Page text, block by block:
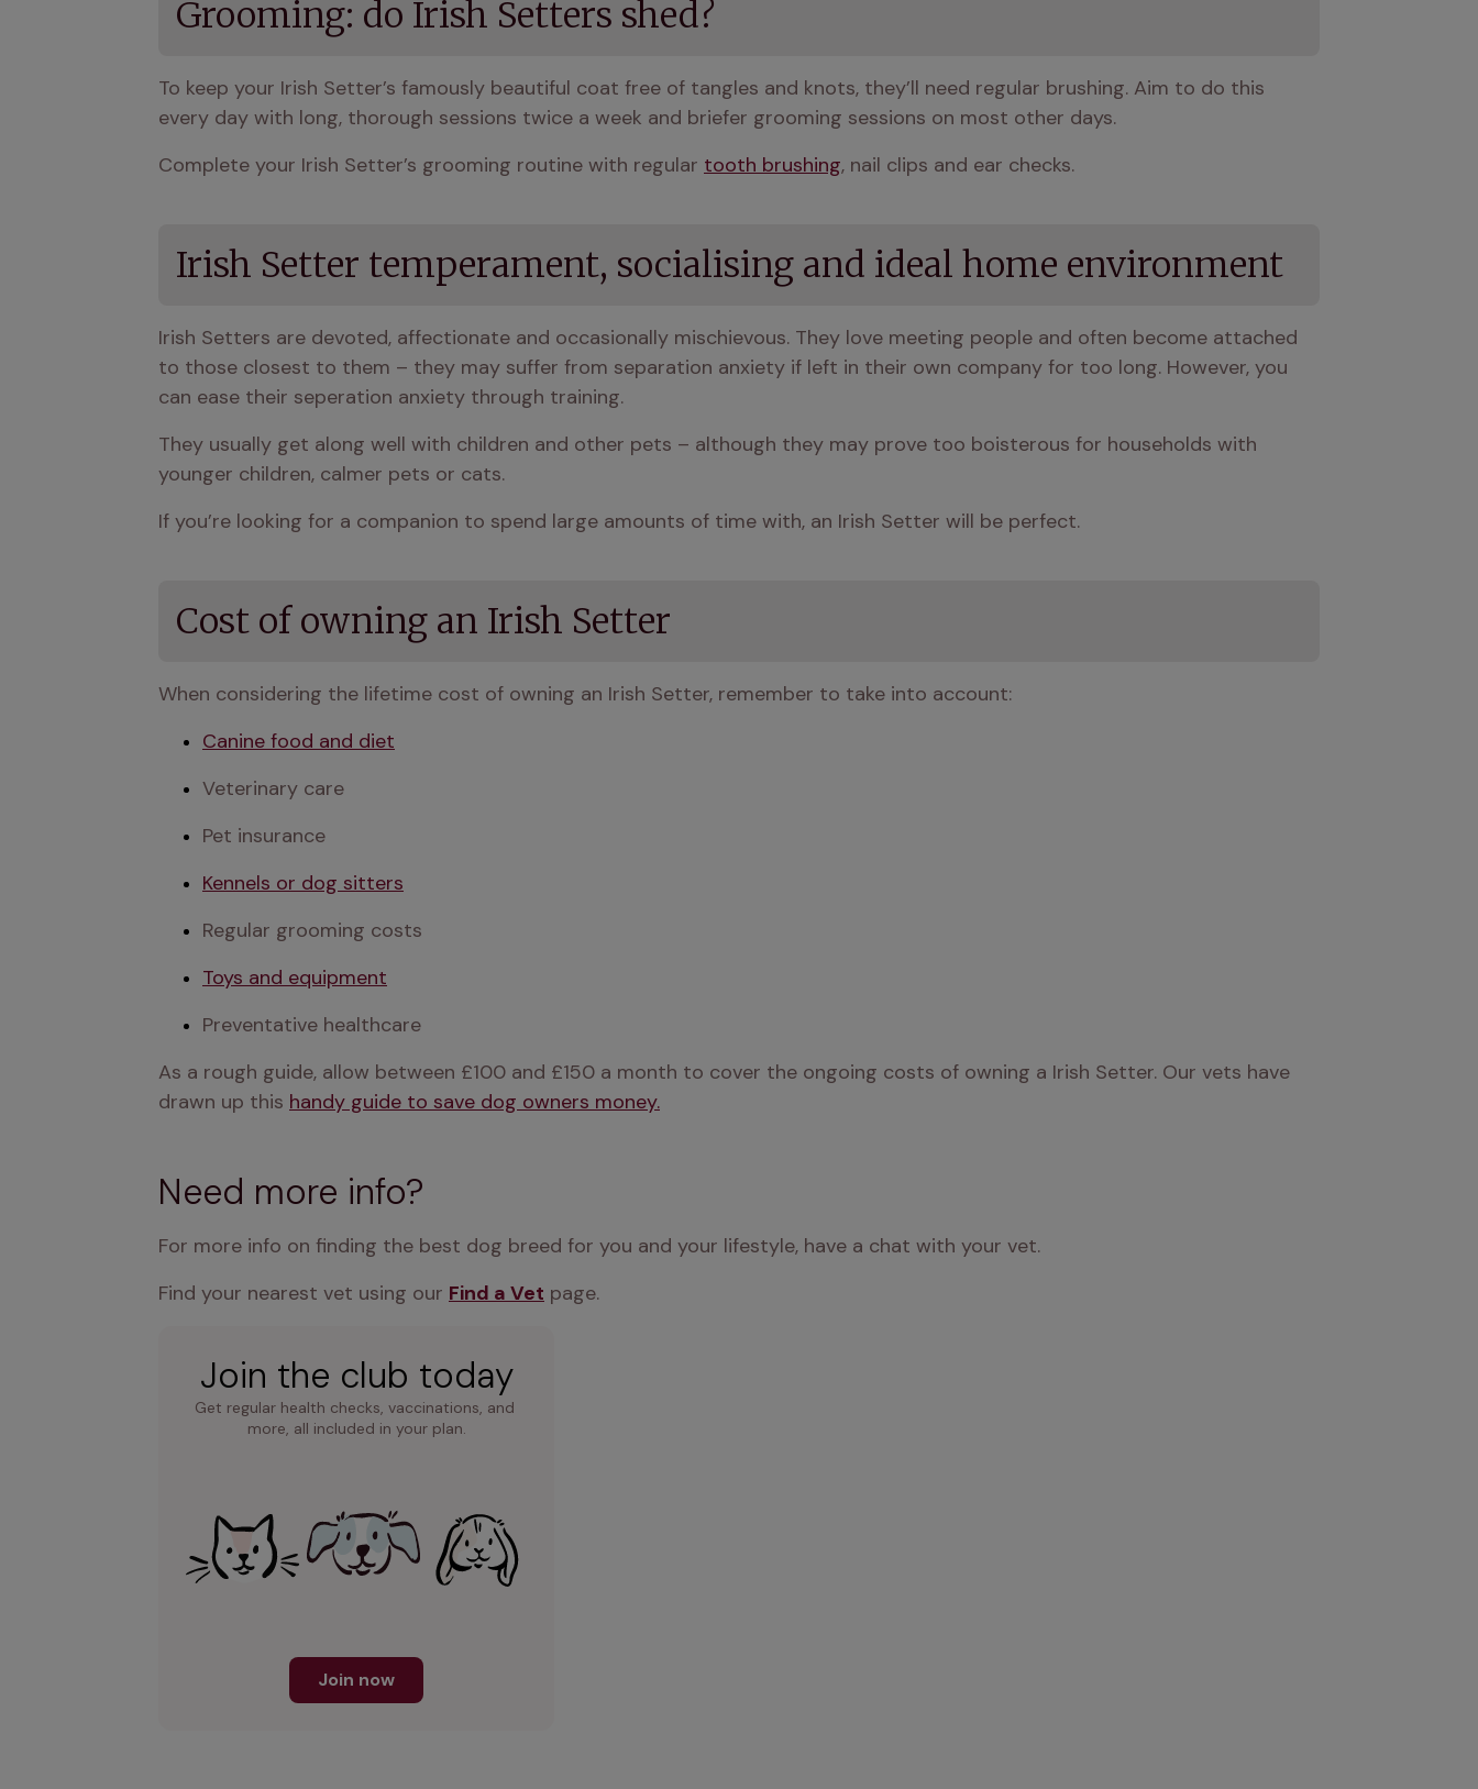
Grooming: do Irish Setters shed?
To keep your Irish Setter’s famously beautiful coat free of tangles and knots, they’ll need regular brushing. Aim to do this
every day with long, thorough sessions twice a week and briefer grooming sessions on most other days.
Complete your Irish Setter’s grooming routine with regular tooth brushing, nail clips and ear checks.
Irish Setter temperament, socialising and ideal home environment
Irish Setters are devoted, affectionate and occasionally mischievous. They love meeting people and often become attached
to those closest to them – they may suffer from separation anxiety if left in their own company for too long. However, you
can ease their seperation anxiety through training.
They usually get along well with children and other pets – although they may prove too boisterous for households with
younger children, calmer pets or cats.
If you’re looking for a companion to spend large amounts of time with, an Irish Setter will be perfect.
Cost of owning an Irish Setter
When considering the lifetime cost of owning an Irish Setter, remember to take into account:
Canine food and diet
Veterinary care
Pet insurance
Kennels or dog sitters
Regular grooming costs
Toys and equipment
Preventative healthcare
As a rough guide, allow between £100 and £150 a month to cover the ongoing costs of owning a Irish Setter. Our vets have
drawn up this handy guide to save dog owners money.
Need more info?
For more info on finding the best dog breed for you and your lifestyle, have a chat with your vet.
Find your nearest vet using our Find a Vet page.
Join the club today
Get regular health checks, vaccinations, and
more, all included in your plan.
Join now